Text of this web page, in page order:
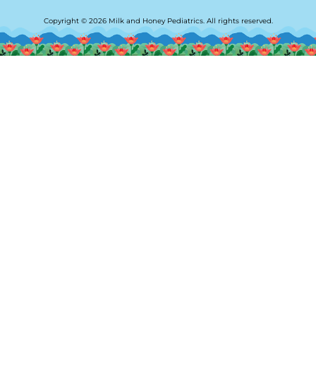
Copyright © 2026 Milk and Honey Pediatrics. All rights reserved.